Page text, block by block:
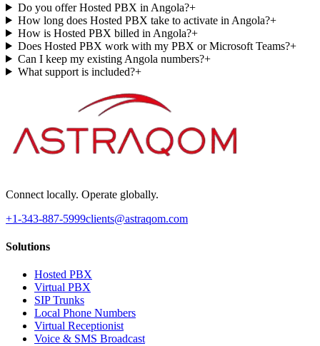
Do you offer Hosted PBX in Angola?+
How long does Hosted PBX take to activate in Angola?+
How is Hosted PBX billed in Angola?+
Does Hosted PBX work with my PBX or Microsoft Teams?+
Can I keep my existing Angola numbers?+
What support is included?+
Connect locally. Operate globally.
+1-343-887-5999clients@astraqom.com
Solutions
Hosted PBX
Virtual PBX
SIP Trunks
Local Phone Numbers
Virtual Receptionist
Voice & SMS Broadcast